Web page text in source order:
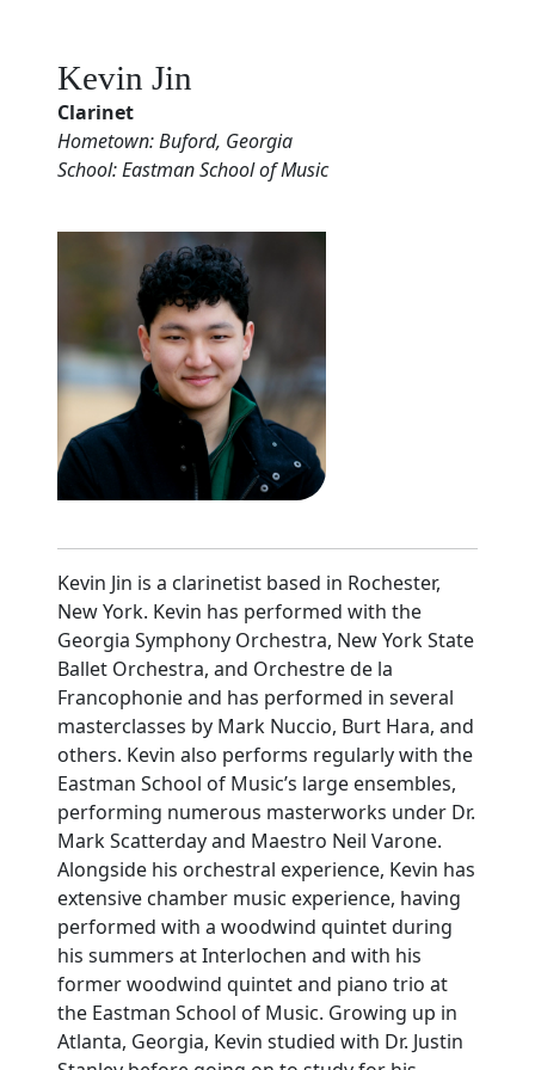
Kevin Jin
Clarinet
Hometown: Buford, Georgia
School: Eastman School of Music
Kevin Jin is a clarinetist based in Rochester,
New York. Kevin has performed with the
Georgia Symphony Orchestra, New York State
Ballet Orchestra, and Orchestre de la
Francophonie and has performed in several
masterclasses by Mark Nuccio, Burt Hara, and
others. Kevin also performs regularly with the
Eastman School of Music’s large ensembles,
performing numerous masterworks under Dr.
Mark Scatterday and Maestro Neil Varone.
Alongside his orchestral experience, Kevin has
extensive chamber music experience, having
performed with a woodwind quintet during
his summers at Interlochen and with his
former woodwind quintet and piano trio at
the Eastman School of Music. Growing up in
Atlanta, Georgia, Kevin studied with Dr. Justin